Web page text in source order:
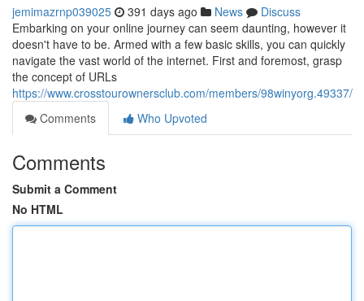
jemimazrnp039025 391 days ago News
Discuss
Embarking on your online journey can seem daunting, however it
doesn't have to be. Armed with a few basic skills, you can quickly
navigate the vast world of the internet. First and foremost, grasp
the concept of URLs
https://www.crosstourownersclub.com/members/98winyorg.49337/
Comments
Who Upvoted
Comments
Submit a Comment
No HTML